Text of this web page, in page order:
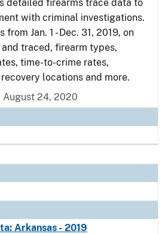
detailed firearms trace data to
with criminal investigations.
Jan. 1 - Dec. 31, 2019, on
traced, firearm types,
time-to-crime rates,
locations and more.
August 24, 2020
Arkansas - 2019